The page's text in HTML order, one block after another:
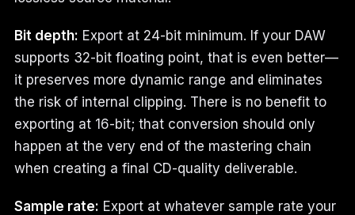
Bit depth: Export at 24-bit minimum. If your DAW
supports 32-bit floating point, that is even better—
it preserves more dynamic range and eliminates
the risk of internal clipping. There is no benefit to
exporting at 16-bit; that conversion should only
happen at the very end of the mastering chain
when creating a final CD-quality deliverable.
Sample rate: Export at whatever sample rate your